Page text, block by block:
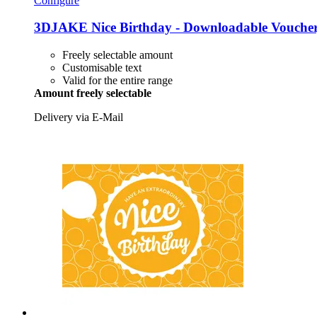
3DJAKE Nice Birthday -​ Downloadable
Freely selectable amount
Customisable text
Valid for the entire range
Amount freely selectable
Delivery via E-Mail